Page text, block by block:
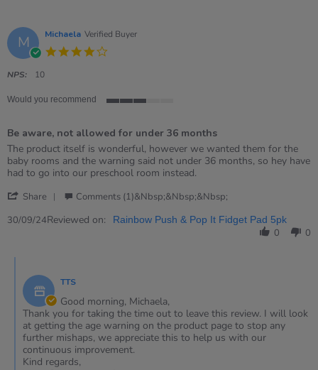
M Michaela Verified Buyer
NPS: 10
Would you recommend
5
rating
Be aware, not allowed for under 36 months
Review
by
Michaela
30
2024
review
stating
Be
not
for
months
The product itself is wonderful, however we wanted them for the
baby rooms and the warning said not under 36 months, so hey have
had to go into our preschool room instead.
Share
Review
Sep
Comments (1)&nbsp;&nbsp;&nbsp;
30/09/24Reviewed on: Rainbow Push & Pop It Fidget Pad 5pk
0 0
Store
Owner
on
Review
by
Michaela
on
TTS
Good morning, Michaela,
Thank you for taking the time out to leave this review. I will look
at getting the age warning on the product page to stop any
further mishaps, we appreciate this to help us with our
continuous improvement.
Kind regards,